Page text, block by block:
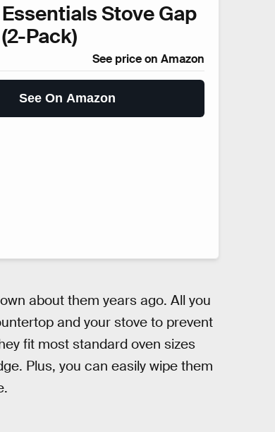
Stove Gap
Pack)
See price on Amazon
See On Amazon
about them years ago. All you
and your stove to prevent
fit most standard oven sizes
Plus, you can easily wipe them